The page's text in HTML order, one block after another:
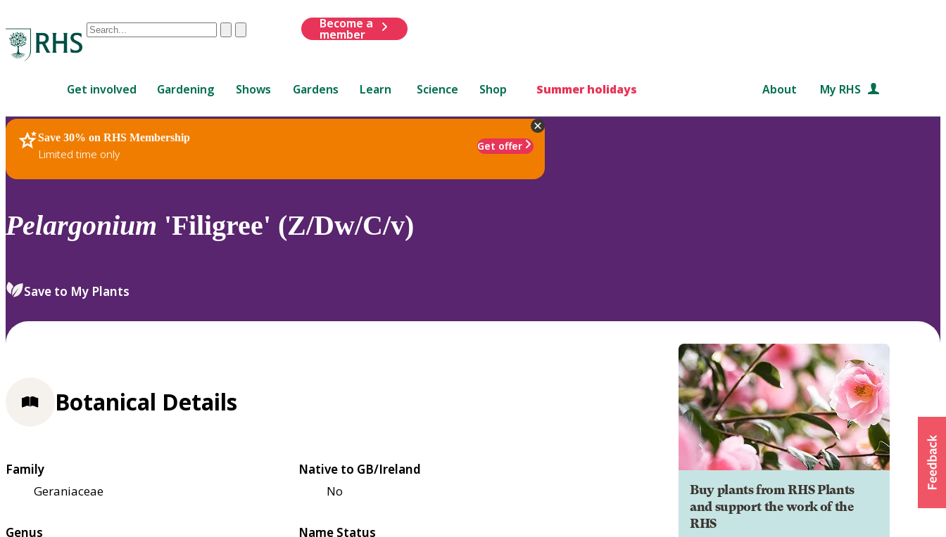
Conduct
are
up
and
down
review
select.
ClearSubmit
Become a
member
Get involved Gardening Shows Gardens Learn Science Shop Summer holidays About My RHS
Save 30% on RHS Membership
Limited time only
Get offer
RHS Home Plants
Pelargonium 'Filigree' (Z/Dw/C/v)
Save to My Plants
Buy plants from RHS Plants
and support the work of the
RHS
Botanical Details
Family
Geraniaceae
Native to GB/Ireland
No
Genus
Name Status